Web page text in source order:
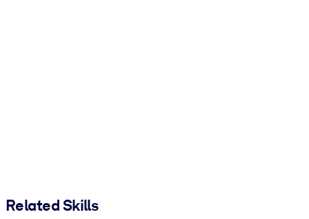
Related Skills